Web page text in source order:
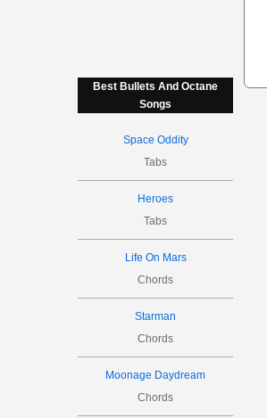
Best Bullets And Octane
Songs
Space Oddity
Tabs
Heroes
Tabs
Life On Mars
Chords
Starman
Chords
Moonage Daydream
Chords